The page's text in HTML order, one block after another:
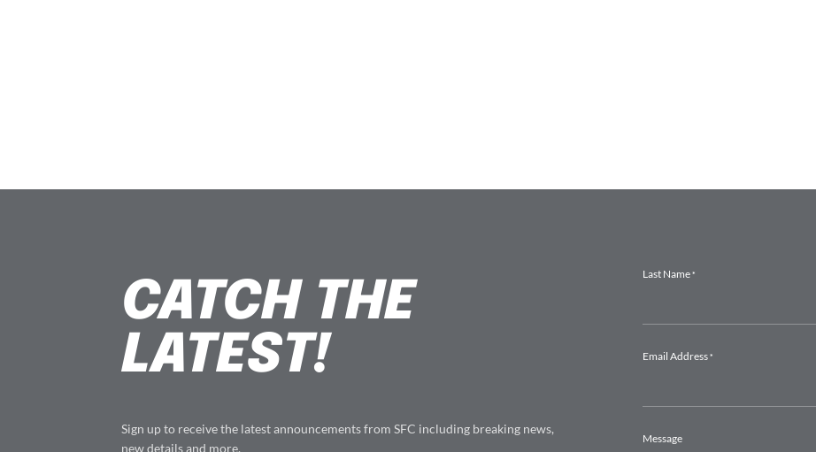
CATCH THE
LATEST!
Sign up to receive the latest announcements from SFC including breaking news,
new details and more.